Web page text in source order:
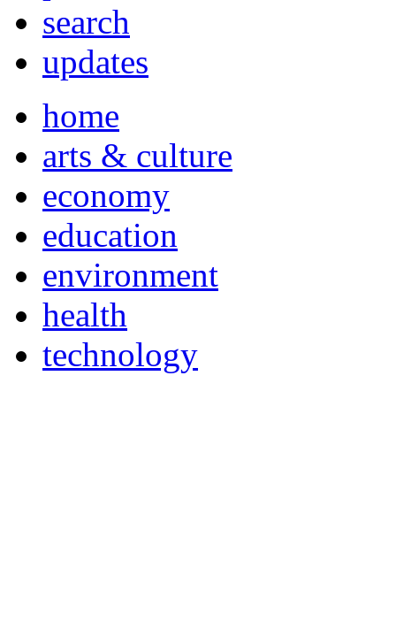
search
updates
home
arts & culture
economy
education
environment
health
technology